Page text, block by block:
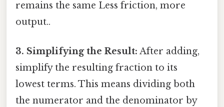
remains the same Less friction, more
output..
3. Simplifying the Result: After adding,
simplify the resulting fraction to its
lowest terms. This means dividing both
the numerator and the denominator by